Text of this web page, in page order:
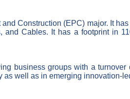
Construction (EPC) major. It
and Cables. It has a footprint in
business groups with a
as well as in emerging innovation-